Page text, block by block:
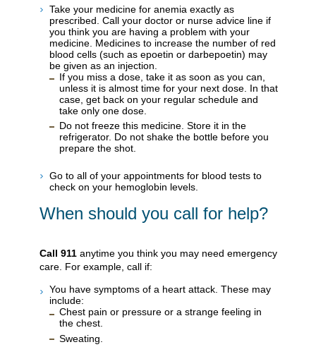
Take your medicine for anemia exactly as
prescribed. Call your doctor or nurse advice line if
you think you are having a problem with your
medicine. Medicines to increase the number of red
blood cells (such as epoetin or darbepoetin) may
be given as an injection.
If you miss a dose, take it as soon as you can,
unless it is almost time for your next dose. In that
case, get back on your regular schedule and
take only one dose.
Do not freeze this medicine. Store it in the
refrigerator. Do not shake the bottle before you
prepare the shot.
Go to all of your appointments for blood tests to
check on your hemoglobin levels.
When should you call for help?
Call 911 anytime you think you may need emergency
care. For example, call if:
You have symptoms of a heart attack. These may
include:
Chest pain or pressure or a strange feeling in
the chest.
Sweating.